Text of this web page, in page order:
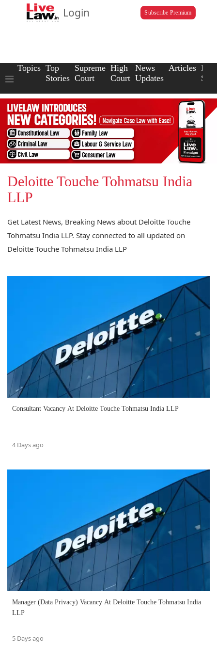
Login Subscribe Premium
Topics Top
Stories
Supreme
Court
High
Court
News
Updates
Articles Law
Deloitte Touche Tohmatsu India
LLP
Get Latest News, Breaking News about Deloitte Touche
Tohmatsu India LLP. Stay connected to all updated on
Deloitte Touche Tohmatsu India LLP
Consultant Vacancy At Deloitte Touche Tohmatsu India LLP
4 Days ago
Manager (Data Privacy) Vacancy At Deloitte Touche Tohmatsu India
LLP
5 Days ago